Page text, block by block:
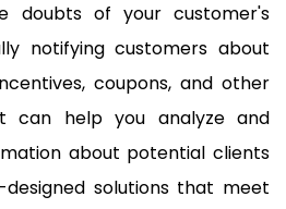
doubts of your customer's
notifying customers about
coupons, and other
can help you analyze and
about potential clients
solutions that meet